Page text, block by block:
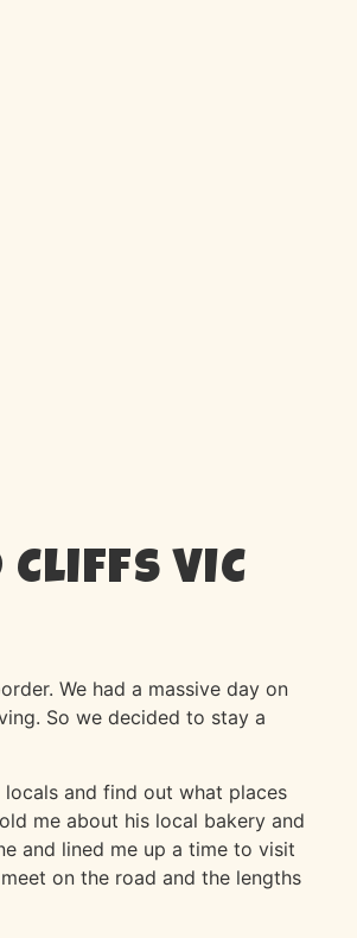
Cliffs VIC
We had a massive day on
So we decided to stay a
and find out what places
me about his local bakery and
and lined me up a time to visit
on the road and the lengths